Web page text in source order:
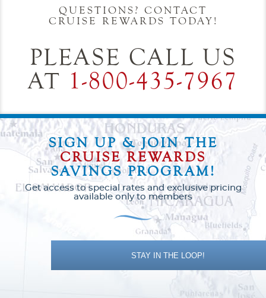
QUESTIONS? CONTACT
CRUISE REWARDS TODAY!
PLEASE CALL US
AT 1-800-435-7967
SIGN UP & JOIN THE
CRUISE REWARDS
SAVINGS PROGRAM!
Get access to special rates and exclusive pricing
available only to members
STAY IN THE LOOP!